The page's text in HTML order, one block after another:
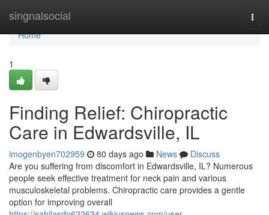
singnalsocial
Home
Home
1
Finding Relief: Chiropractic
Care in Edwardsville, IL
imogenbyen702959 80 days ago News
Discuss
Are you suffering from discomfort in Edwardsville, IL? Numerous
people seek effective treatment for neck pain and various
musculoskeletal problems. Chiropractic care provides a gentle
option for improving overall